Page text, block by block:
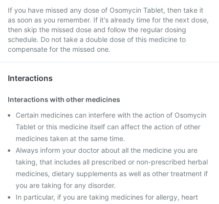
If you have missed any dose of Osomycin Tablet, then take it
as soon as you remember. If it's already time for the next dose,
then skip the missed dose and follow the regular dosing
schedule. Do not take a double dose of this medicine to
compensate for the missed one.
Interactions
Interactions with other medicines
Certain medicines can interfere with the action of Osomycin
Tablet or this medicine itself can affect the action of other
medicines taken at the same time.
Always inform your doctor about all the medicine you are
taking, that includes all prescribed or non-prescribed herbal
medicines, dietary supplements as well as other treatment if
you are taking for any disorder.
In particular, if you are taking medicines for allergy, heart